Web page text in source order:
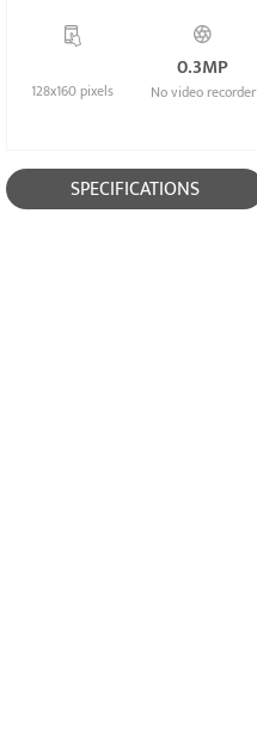
128x160 pixels
0.3MP
No video recorder
SPECIFICATIONS